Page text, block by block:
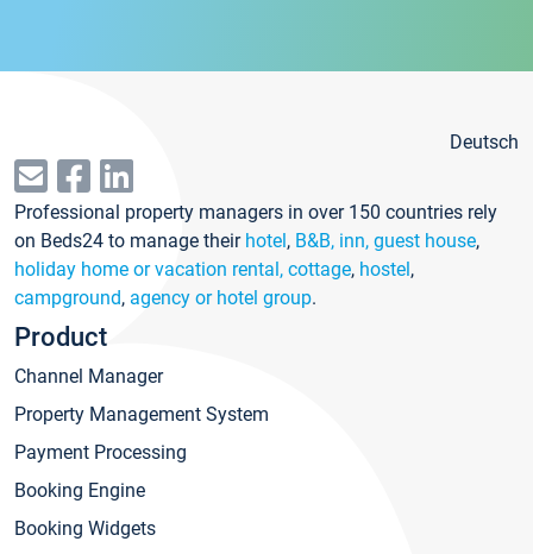
Deutsch
Professional property managers in over 150 countries rely
on Beds24 to manage their hotel, B&B, inn, guest house,
holiday home or vacation rental, cottage, hostel,
campground, agency or hotel group.
Product
Channel Manager
Property Management System
Payment Processing
Booking Engine
Booking Widgets